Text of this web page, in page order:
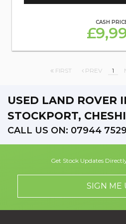
CASH
FIRST PREV 1
USED LAND ROVER
STOCKPORT,
CALL US ON: 07944
Get Stock Updates
SIGN ME